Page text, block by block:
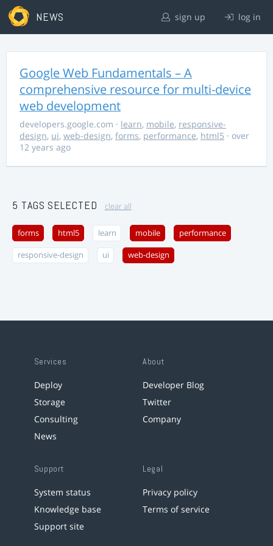
NEWS sign up log in
Google Web Fundamentals – A
comprehensive resource for multi-device
web development
developers.google.com · learn, mobile, responsive-
design, ui, web-design, forms, performance, html5 · over
12 years ago
5 TAGS SELECTED clear all
forms html5 learn mobile performance
responsive-design ui web-design
Services
Deploy
Storage
Consulting
News
About
Developer Blog
Twitter
Company
Support
System status
Knowledge base
Support site
Legal
Privacy policy
Terms of service